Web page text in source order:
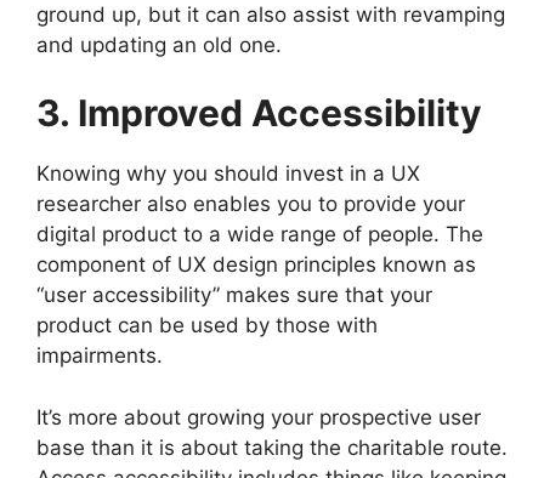
ground up, but it can also assist with revamping
and updating an old one.
3. Improved Accessibility
Knowing why you should invest in a UX
researcher also enables you to provide your
digital product to a wide range of people. The
component of UX design principles known as
“user accessibility” makes sure that your
product can be used by those with
impairments.
It’s more about growing your prospective user
base than it is about taking the charitable route.